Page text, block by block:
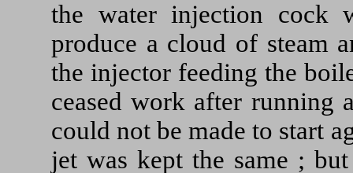
the water injection cock
produce a cloud of steam
the injector feeding the
ceased work after running
could not be made to start
jet was kept the same ;